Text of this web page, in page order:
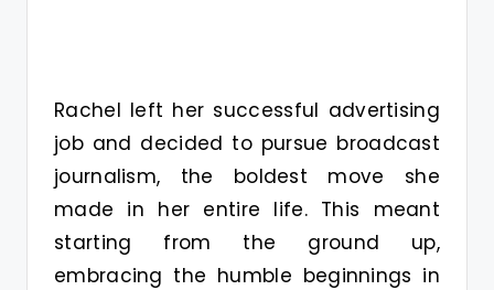
Rachel left her successful advertising
job and decided to pursue broadcast
journalism, the boldest move she
made in her entire life. This meant
starting from the ground up,
embracing the humble beginnings in